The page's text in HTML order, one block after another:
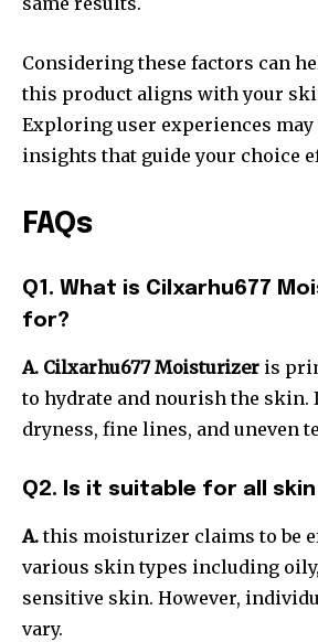
Considering these factors can
this product aligns with your
Exploring user experiences may
insights that guide your choice
FAQs
Q1. What is Cilxarhu677
for?
A. Cilxarhu677 Moisturizer is
to hydrate and nourish the skin.
dryness, fine lines, and uneven
Q2. Is it suitable for all
A.this moisturizer claims to be
various skin types including
sensitive skin. However,
vary.